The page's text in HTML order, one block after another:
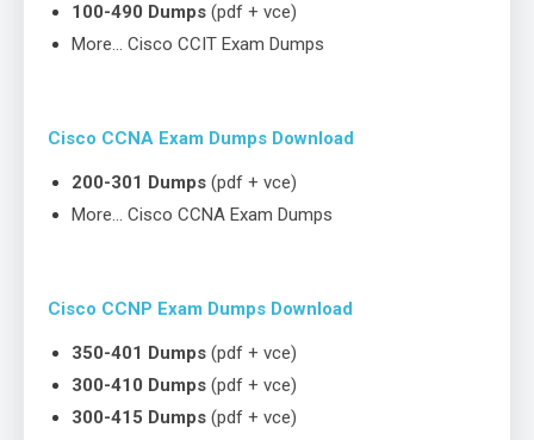
100-490 Dumps (pdf + vce)
More… Cisco CCIT Exam Dumps
Cisco CCNA Exam Dumps Download
200-301 Dumps (pdf + vce)
More… Cisco CCNA Exam Dumps
Cisco CCNP Exam Dumps Download
350-401 Dumps (pdf + vce)
300-410 Dumps (pdf + vce)
300-415 Dumps (pdf + vce)